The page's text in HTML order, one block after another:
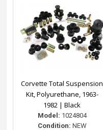
Corvette Total Suspension
Kit, Polyurethane, 1963-
1982 | Black
Model: 1024804
Condition: NEW